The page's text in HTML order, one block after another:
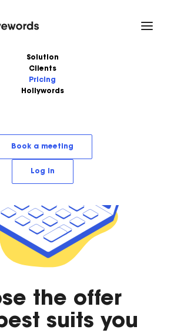
Solution
Clients
Pricing
Hollywords
Book a meeting
Log in
the offer
suits you